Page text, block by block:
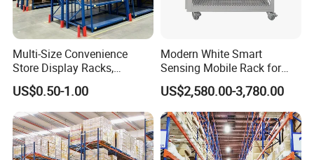
disassembled for transport, saving space and costs.
*Logistics tracking and transport insurance are
orders to our factory.
Multi-Size Convenience
Store Display Racks,
Supermarket Metal
Shelvingwarehouse Rack
US$0.50-1.00
Modern White Smart
Sensing Mobile Rack for
Efficient Storage Solutions
US$2,580.00-3,780.00